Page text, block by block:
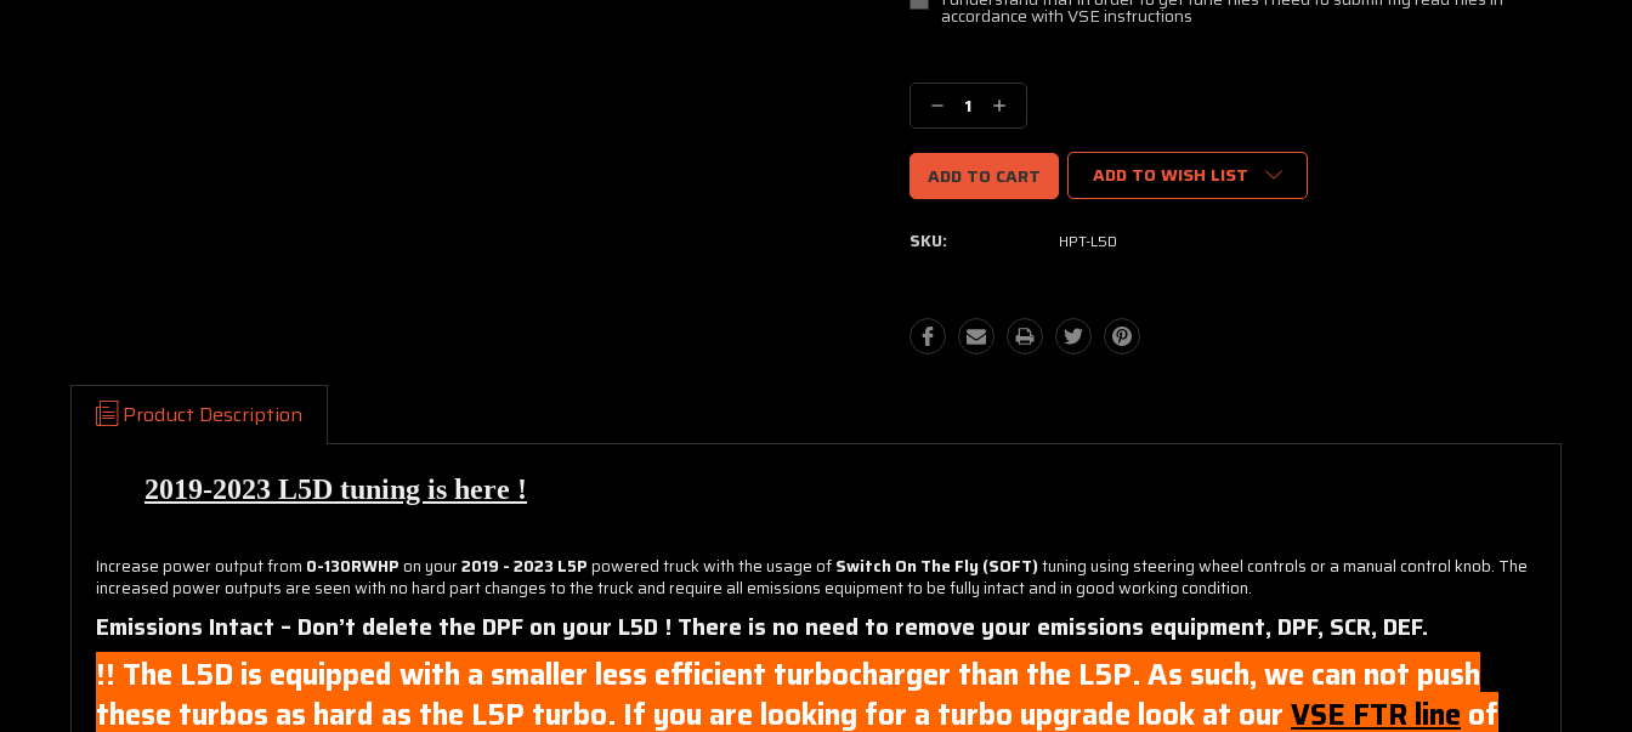
accordance with VSE instructions
Stock:
Decrease
Quantity:
Increase
Quantity:
ADD TO WISH LIST
SKU: HPT-L5D
Product Description
2019-2023 L5D tuning is here !
Increase power output from 0-130RWHPon your2019 - 2023 L5Ppowered truck with the usage ofSwitch On The Fly (SOFT)tuning using steering wheel controls or a manual control knob. The
increased power outputs are seen with no hard part changes to the truck and require all emissions equipment to be fully intact and in good working condition.
Emissions Intact – Don’t delete the DPF on your L5D ! There is no need to remove your emissions equipment, DPF, SCR, DEF.
!! The L5D is equipped with a smaller less efficient turbocharger than the L5P. As such, we can not push
these turbos as hard as the L5P turbo. If you are looking for a turbo upgrade look at ourVSE FTR lineof